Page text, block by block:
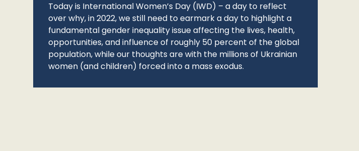
Today is International Women’s Day (IWD) – a day to reflect
over why, in 2022, we still need to earmark a day to highlight a
fundamental gender inequality issue affecting the lives, health,
opportunities, and influence of roughly 50 percent of the global
population, while our thoughts are with the millions of Ukrainian
women (and children) forced into a mass exodus.